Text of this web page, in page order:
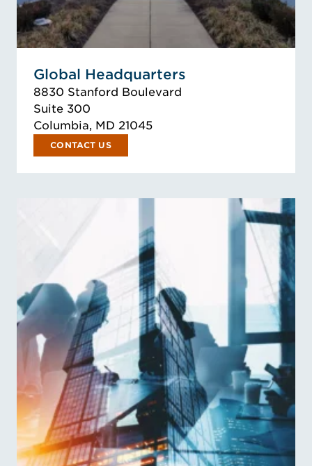
Global Headquarters
8830 Stanford Boulevard
Suite 300
Columbia, MD 21045
CONTACT US